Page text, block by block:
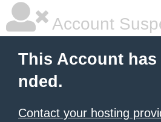
Account
This Account has
nded.
Contact your hosting